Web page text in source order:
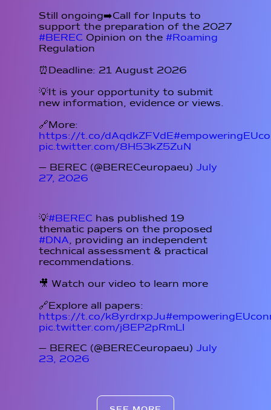
Still ongoing➡️Call for Inputs to
support the preparation of the 2027
#BEREC Opinion on the #Roaming
Regulation
⏰Deadline: 21 August 2026
💡It is your opportunity to submit
new information, evidence or views.
🔗More:
https://t.co/dAqdkZFVdE
pic.twitter.com/8H53kZ5ZuN
— BEREC (@BERECeuropaeu) July
27, 2026
💡#BEREC has published 19
thematic papers on the proposed
#DNA , providing an independent
technical assessment & practical
recommendations.
🎥 Watch our video to learn more
🔗Explore all papers:
https://t.co/k8yrdrxpJu
pic.twitter.com/j8EP2pRmLI
— BEREC (@BERECeuropaeu) July
23, 2026